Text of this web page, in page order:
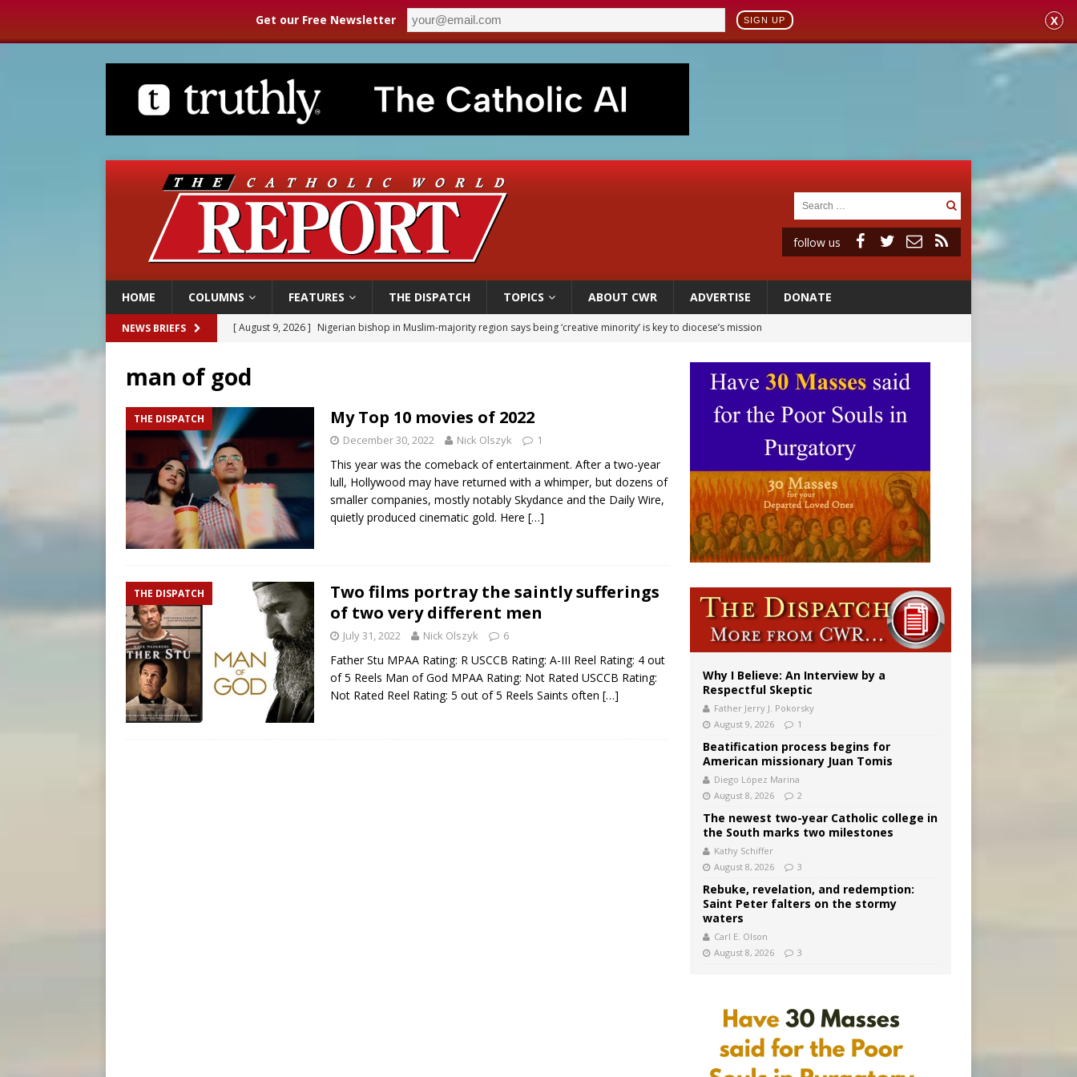
Get our Free Newsletter SIGN UP X
follow us
HOME COLUMNS FEATURES THE DISPATCH TOPICS ABOUT CWR ADVERTISE DONATE
NEWS BRIEFS [ August 9, 2026 ] Nigerian bishop in Muslim-majority region says being ‘creative minority’ is key to diocese’s mission
[ August 9, 2026 ]
[ August 8, 2026 ]
The Hillbilly Thomists hit the road with new album ‘Strange Land’
[ August 9, 2026 ]
Pope Leo XIV: Stop vicious cycle of violence in Sudan and Ukraine
man of god
THE DISPATCH My Top 10 movies of 2022
December 30, 2022 Nick Olszyk 1
This year was the comeback of entertainment. After a two-year
lull, Hollywood may have returned with a whimper, but dozens of
smaller companies, mostly notably Skydance and the Daily Wire,
quietly produced cinematic gold. Here […]
THE DISPATCH
Two films portray the saintly sufferings
of two very different men
July 31, 2022 Nick Olszyk 6
Father Stu MPAA Rating: R USCCB Rating: A-III Reel Rating: 4 out
of 5 Reels Man of God MPAA Rating: Not Rated USCCB Rating:
Not Rated Reel Rating: 5 out of 5 Reels Saints often […]
Why I Believe: An Interview by a
Respectful Skeptic
Father Jerry J. Pokorsky
August 9, 2026
1
Beatification process begins for
American missionary Juan Tomis
Diego López Marina
August 8, 2026
2
The newest two-year Catholic college in
the South marks two milestones
Kathy Schiffer
August 8, 2026
3
Rebuke, revelation, and redemption:
Saint Peter falters on the stormy
waters
Carl E. Olson
August 8, 2026
3